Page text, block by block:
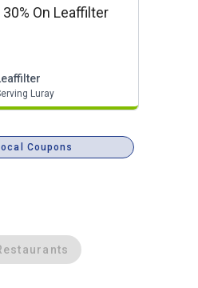
30% On Leaffilter
Luray
Coupons